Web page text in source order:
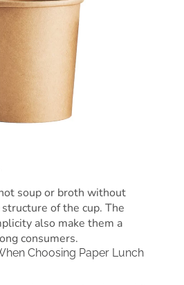
soup or broth without
of the cup. The
also make them a
consumers.
Choosing Paper Lunch